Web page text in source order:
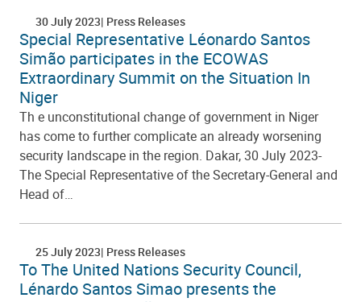
30 July 2023 Press Releases
Special Representative Léonardo Santos
Simão participates in the ECOWAS
Extraordinary Summit on the Situation In
Niger
Th e unconstitutional change of government in Niger
has come to further complicate an already worsening
security landscape in the region. Dakar, 30 July 2023-
The Special Representative of the Secretary-General and
Head of…
25 July 2023 Press Releases
To The United Nations Security Council,
Lénardo Santos Simao presents the